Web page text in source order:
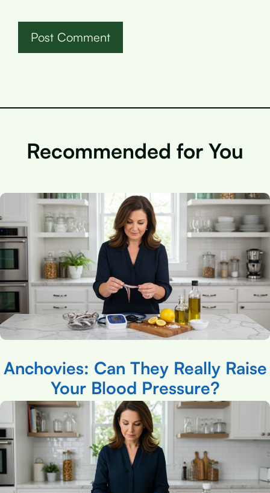
Recommended for You
Anchovies: Can They Really Raise
Your Blood Pressure?